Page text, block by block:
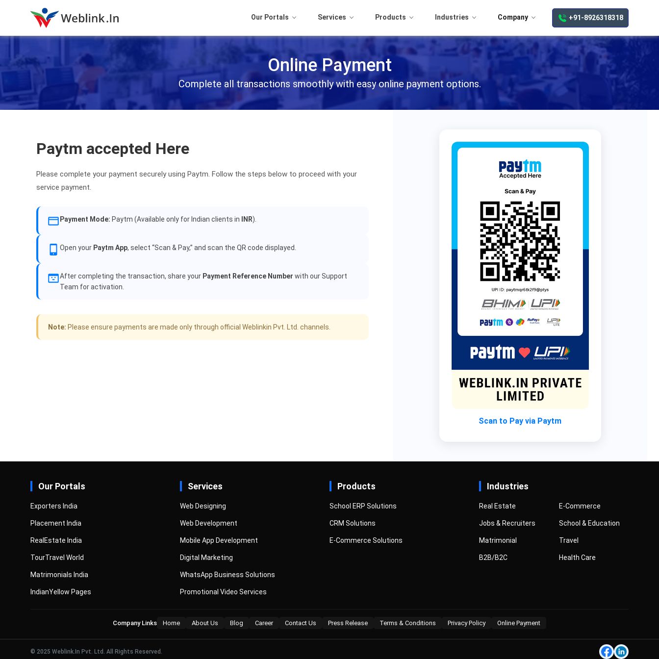
Our Portals Services Products Industries Company +91-8926318318
Online Payment
Complete all transactions smoothly with easy online payment options.
Paytm accepted Here
Please complete your payment securely using Paytm. Follow the steps below to proceed with your
service payment.
Payment Mode: Paytm (Available only for Indian clients in INR).
Open your Paytm App, select “Scan & Pay,” and scan the QR code displayed.
After completing the transaction, share your Payment Reference Number with our Support
Team for activation.
Note: Please ensure payments are made only through official Weblinkin Pvt. Ltd. channels.
Scan to Pay via Paytm
Our Portals
Exporters India
Placement India
RealEstate India
TourTravel World
Matrimonials India
IndianYellow Pages
Services
Web Designing
Web Development
Mobile App Development
Digital Marketing
WhatsApp Business Solutions
Promotional Video Services
Products
School ERP Solutions
CRM Solutions
E-Commerce Solutions
Industries
Real Estate
Jobs & Recruiters
Matrimonial
B2B/B2C
E-Commerce
School & Education
Travel
Health Care
Company Links Home About Us Blog Career Contact Us Press Release Terms & Conditions Privacy Policy Online Payment
© 2025 Weblink.In Pvt. Ltd. All Rights Reserved.